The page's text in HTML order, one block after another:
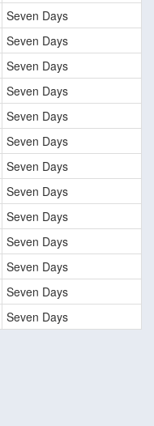
Seven Days
Seven Days
Seven Days
Seven Days
Seven Days
Seven Days
Seven Days
Seven Days
Seven Days
Seven Days
Seven Days
Seven Days
Seven Days